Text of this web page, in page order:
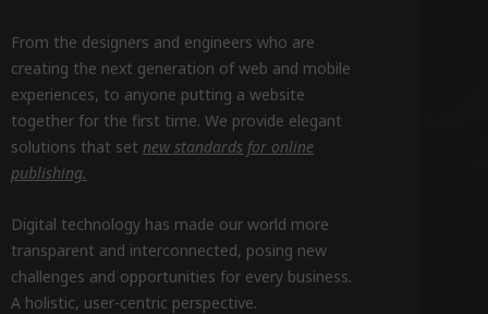
From the designers and engineers who are
creating the next generation of web and mobile
experiences, to anyone putting a website
together for the first time. We provide elegant
solutions that set new standards for online
publishing.
Digital technology has made our world more
transparent and interconnected, posing new
challenges and opportunities for every business.
A holistic, user-centric perspective.